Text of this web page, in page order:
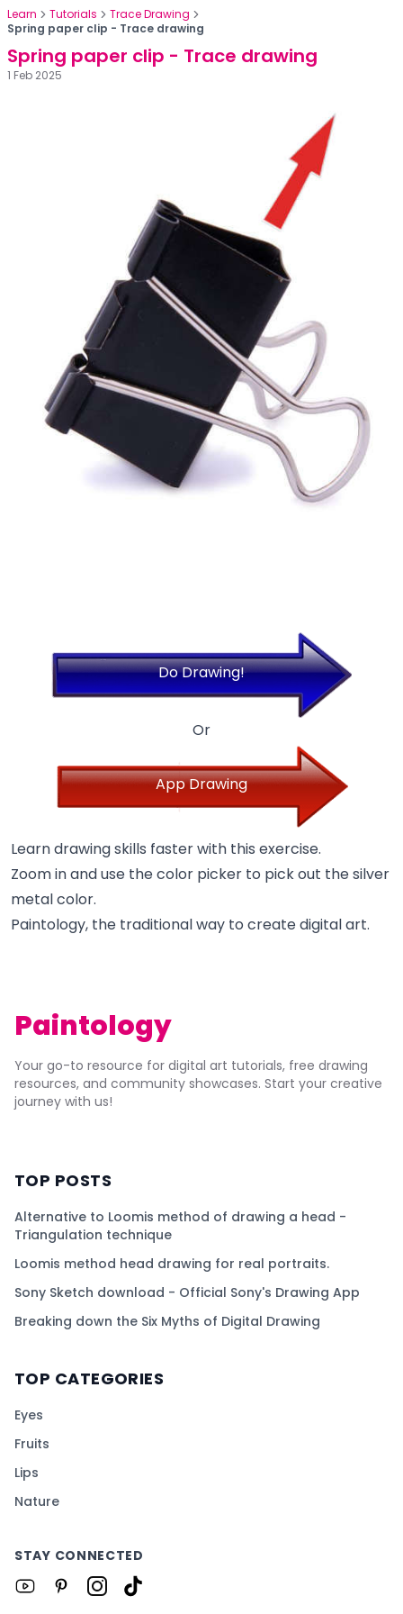
Learn Tutorials
Trace Drawing
Spring paper clip - Trace drawing
Spring paper clip - Trace drawing
1 Feb 2025
Do Drawing!
Or
App Drawing
Learn drawing skills faster with this exercise.
Zoom in and use the color picker to pick out the silver
metal color.
Paintology, the traditional way to create digital art.
Paintology
Your go-to resource for digital art tutorials, free drawing
resources, and community showcases. Start your creative
journey with us!
TOP POSTS
Alternative to Loomis method of drawing a head -
Triangulation technique
Loomis method head drawing for real portraits.
Sony Sketch download - Official Sony's Drawing App
Breaking down the Six Myths of Digital Drawing
TOP CATEGORIES
Eyes
Fruits
Lips
Nature
STAY CONNECTED